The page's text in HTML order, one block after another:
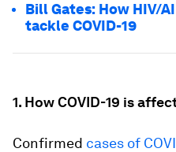
Bill Gates: How HIV/
tackle COVID-19
1. How COVID-19 is
Confirmed cases of